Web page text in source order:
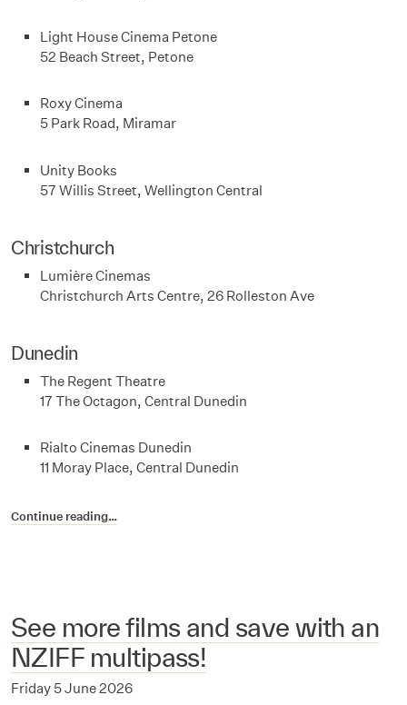
Light House Cinema Petone
52 Beach Street, Petone
Roxy Cinema
5 Park Road, Miramar
Unity Books
57 Willis Street, Wellington Central
Christchurch
Lumière Cinemas
Christchurch Arts Centre, 26 Rolleston Ave
Dunedin
The Regent Theatre
17 The Octagon, Central Dunedin
Rialto Cinemas Dunedin
11 Moray Place, Central Dunedin
Continue reading…
See more films and save with an
NZIFF multipass!
Friday 5 June 2026